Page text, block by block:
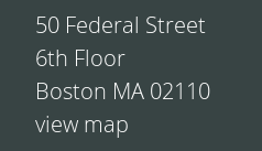
50 Federal Street
6th Floor
Boston MA 02110
view map